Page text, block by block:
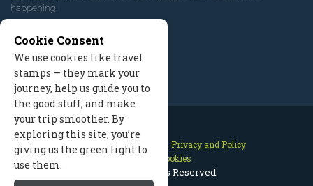
happening!
Contact Us Site Map
Privacy and Policy
Manage Cookies
2026 © All Rights Reserved.
Cookie Consent
We use cookies like travel
stamps — they mark your
journey, help us guide you to
the good stuff, and make
your trip smoother. By
exploring this site, you’re
giving us the green light to
use them.